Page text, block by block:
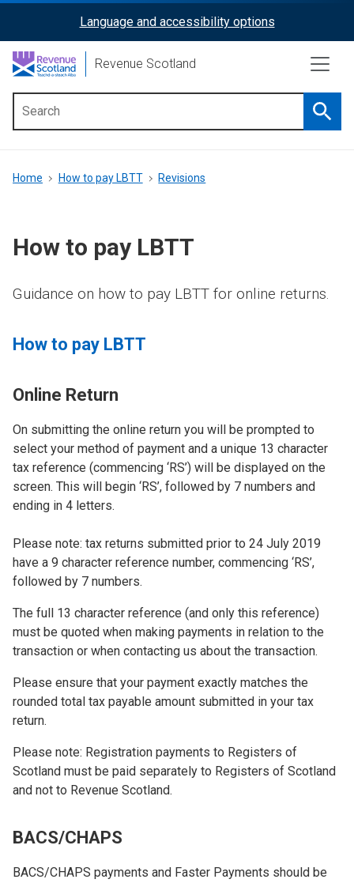
content
ReciteMe
Activation
Language and accessibility options
Revenue Scotland
menu
Breadcrumb
Home How to pay LBTT Revisions
How to pay LBTT
Guidance on how to pay LBTT for online returns.
How to pay LBTT
Online Return
On submitting the online return you will be prompted to
select your method of payment and a unique 13 character
tax reference (commencing ‘RS’) will be displayed on the
screen. This will begin ‘RS’, followed by 7 numbers and
ending in 4 letters.
Please note: tax returns submitted prior to 24 July 2019
have a 9 character reference number, commencing ‘RS’,
followed by 7 numbers.
The full 13 character reference (and only this reference)
must be quoted when making payments in relation to the
transaction or when contacting us about the transaction.
Please ensure that your payment exactly matches the
rounded total tax payable amount submitted in your tax
return.
Please note: Registration payments to Registers of
Scotland must be paid separately to Registers of Scotland
and not to Revenue Scotland.
BACS/CHAPS
BACS/CHAPS payments and Faster Payments should be